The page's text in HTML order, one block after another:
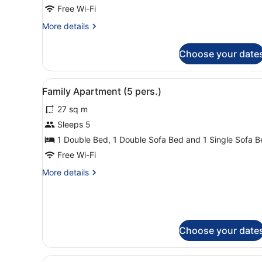
Free Wi-Fi
More details
More
(Executive)
Choose your
View
all
photos
for
Family
Apartment
pers.)
A hotel room with a bed, a
5
Family Apartment (5 pers.)
27 sq m
Sleeps 5
1 Double Bed, 1 Double Sofa Bed and 1 Single Sofa
Free Wi-Fi
More details
More
Choose your
A modern living room with